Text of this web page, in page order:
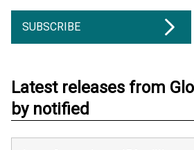
SUBSCRIBE
Latest releases from
by notified